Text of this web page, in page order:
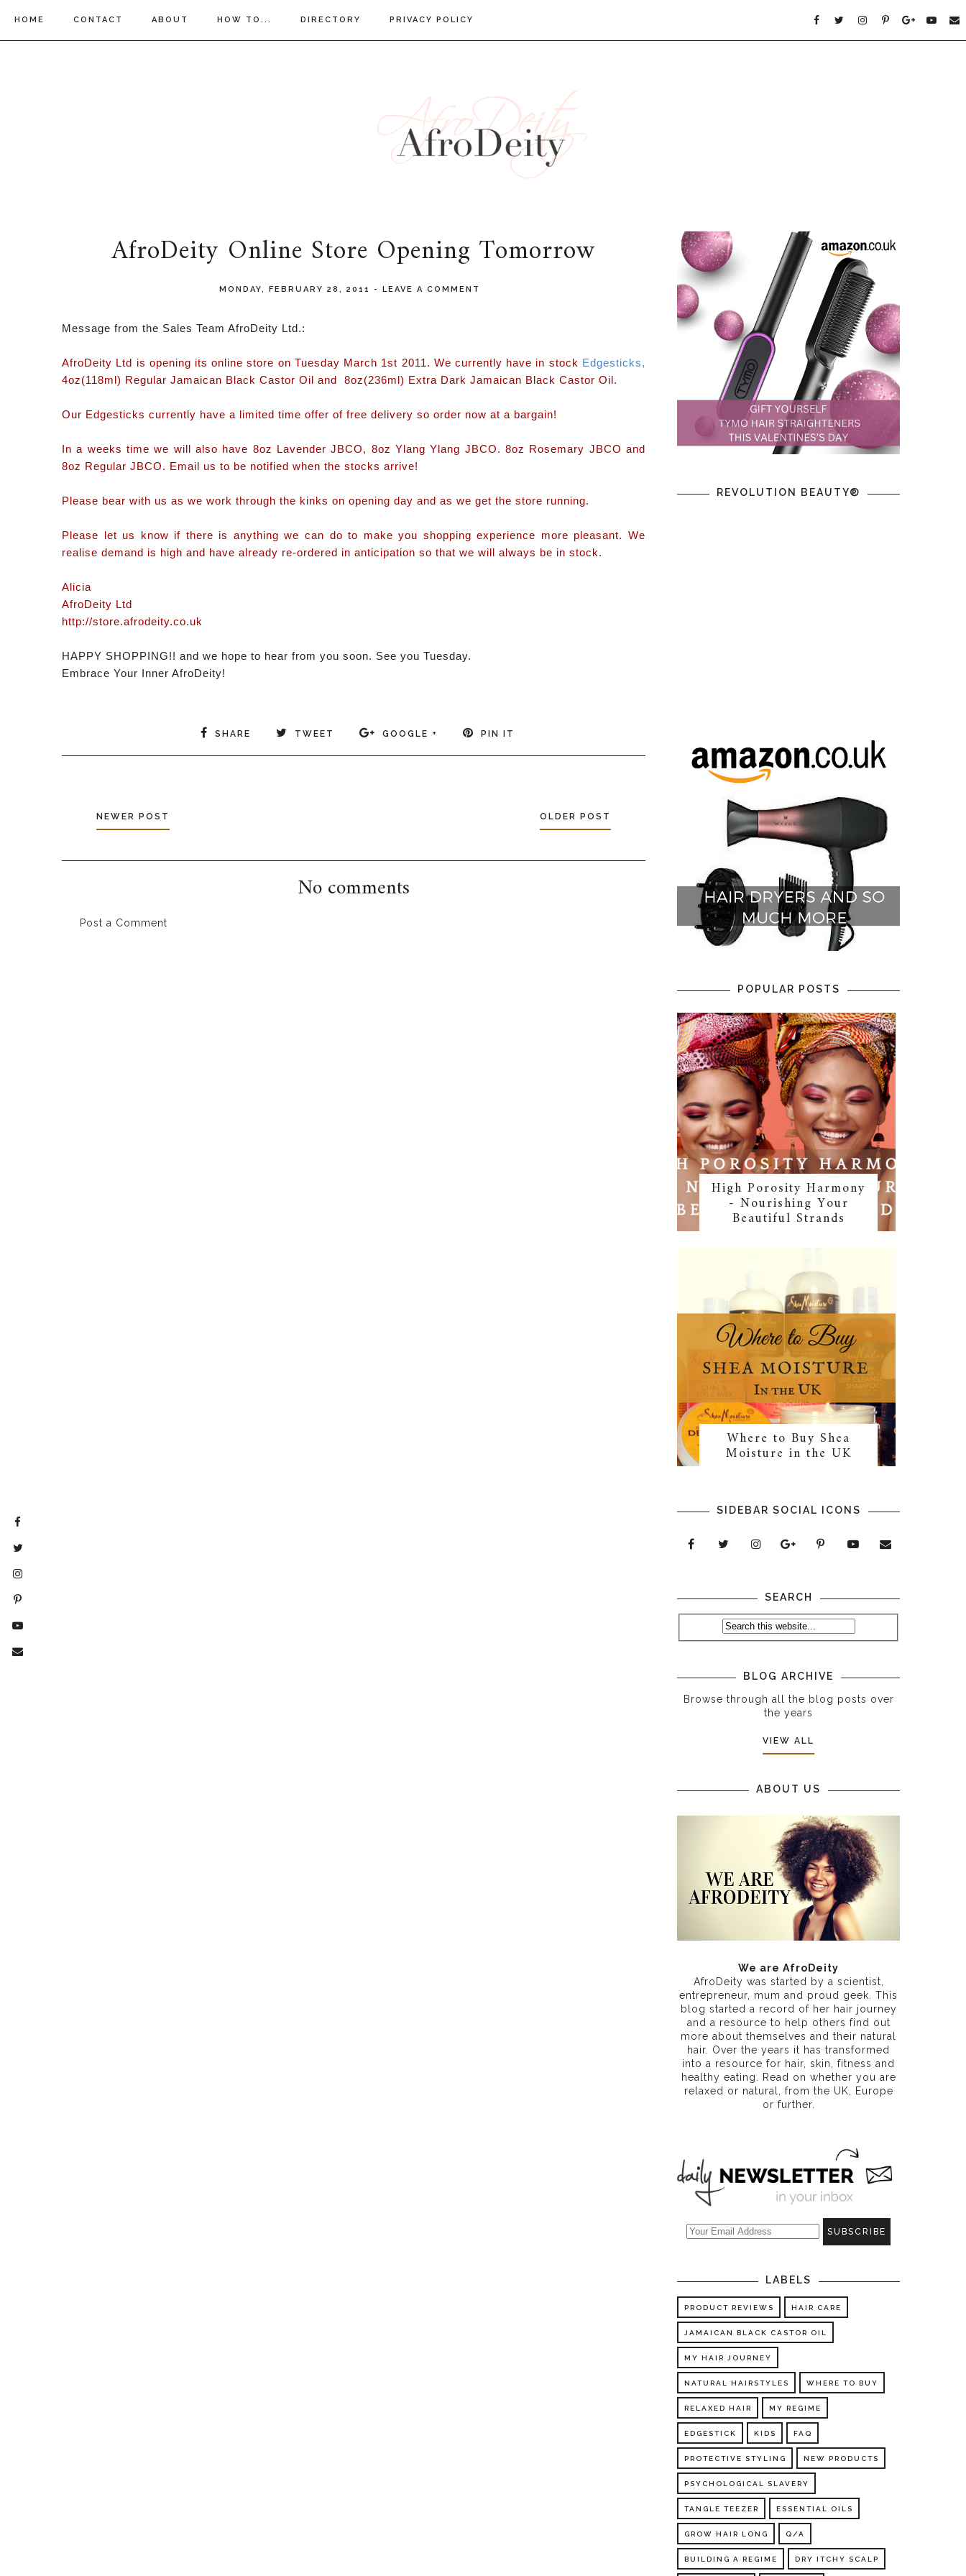
HOME CONTACT ABOUT HOW TO... DIRECTORY PRIVACY POLICY
AfroDeity Online Store Opening Tomorrow
MONDAY, FEBRUARY 28, 2011 - LEAVE A COMMENT
Message from the Sales Team AfroDeity Ltd.:
AfroDeity Ltd is opening its online store on Tuesday March 1st 2011. We currently have in stock Edgesticks,
4oz(118ml) Regular Jamaican Black Castor Oil and 8oz(236ml) Extra Dark Jamaican Black Castor Oil.
Our Edgesticks currently have a limited time offer of free delivery so order now at a bargain!
In a weeks time we will also have 8oz Lavender JBCO, 8oz Ylang Ylang JBCO. 8oz Rosemary JBCO and
8oz Regular JBCO. Email us to be notified when the stocks arrive!
Please bear with us as we work through the kinks on opening day and as we get the store running.
Please let us know if there is anything we can do to make you shopping experience more pleasant. We
realise demand is high and have already re-ordered in anticipation so that we will always be in stock.
Alicia
AfroDeity Ltd
http://store.afrodeity.co.uk
HAPPY SHOPPING!! and we hope to hear from you soon. See you Tuesday.
Embrace Your Inner AfroDeity!
SHARE TWEET GOOGLE + PIN IT
NEWER POST OLDER POST
No comments
Post a Comment
REVOLUTION BEAUTY®
POPULAR POSTS
High Porosity Harmony
- Nourishing Your
Beautiful Strands
Where to Buy Shea
Moisture in the UK
SIDEBAR SOCIAL ICONS
SEARCH
BLOG ARCHIVE
Browse through all the blog posts over
the years
VIEW ALL
ABOUT US
We are AfroDeity
AfroDeity was started by a scientist,
entrepreneur, mum and proud geek. This
blog started a record of her hair journey
and a resource to help others find out
more about themselves and their natural
hair. Over the years it has transformed
into a resource for hair, skin, fitness and
healthy eating . Read on whether you are
relaxed or natural, from the UK, Europe
or further.
LABELS
PRODUCT REVIEWS HAIR CARE
JAMAICAN BLACK CASTOR OIL
MY HAIR JOURNEY
NATURAL HAIRSTYLES WHERE TO BUY
RELAXED HAIR MY REGIME
EDGESTICK KIDS FAQ
PROTECTIVE STYLING NEW PRODUCTS
PSYCHOLOGICAL SLAVERY
TANGLE TEEZER ESSENTIAL OILS
GROW HAIR LONG Q/A
BUILDING A REGIME DRY ITCHY SCALP